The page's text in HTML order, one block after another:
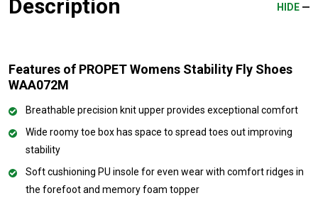
Description HIDE
Features of PROPET Womens Stability Fly Shoes
WAA072M
Breathable precision knit upper provides exceptional comfort
Wide roomy toe box has space to spread toes out improving
stability
Soft cushioning PU insole for even wear with comfort ridges in
the forefoot and memory foam topper